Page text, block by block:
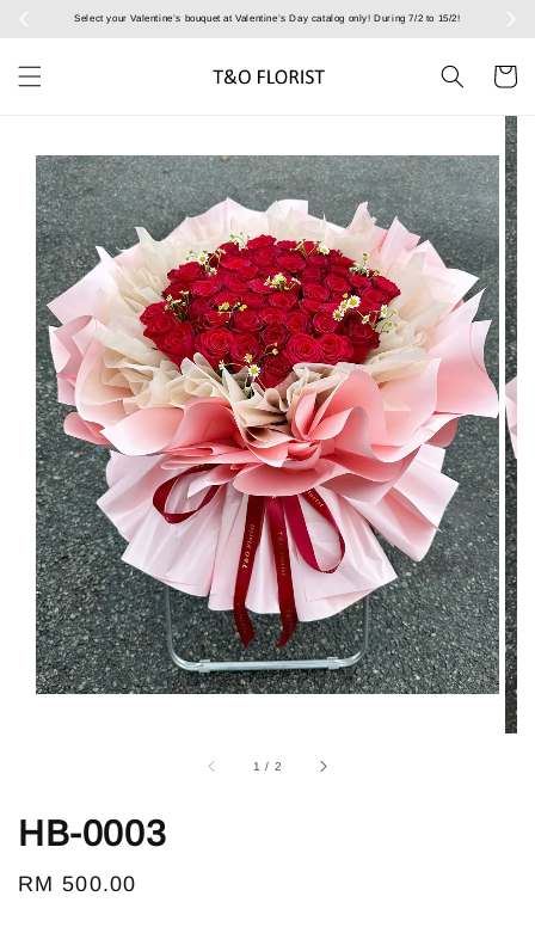
Select your Valentine’s bouquet at Valentine’s Day catalog only! During 7/2 to 15/2!
1 / 2
HB-0003
Regular
RM 500.00